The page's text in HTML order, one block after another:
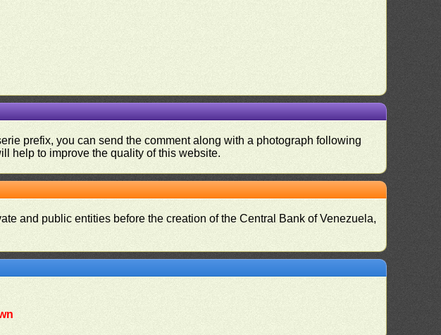
prefix, you can send the comment along with a photograph following
help to improve the quality of this website.
and public entities before the creation of the Central Bank of Venezuela,